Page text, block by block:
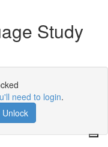
Study
need to login.